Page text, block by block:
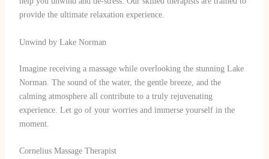
provide the ultimate relaxation experience.
Unwind by Lake Norman
Imagine receiving a massage while overlooking the stunning Lake
Norman. The sound of the water, the gentle breeze, and the
calming atmosphere all contribute to a truly rejuvenating
experience. Let go of your worries and immerse yourself in the
moment.
Cornelius Massage Therapist